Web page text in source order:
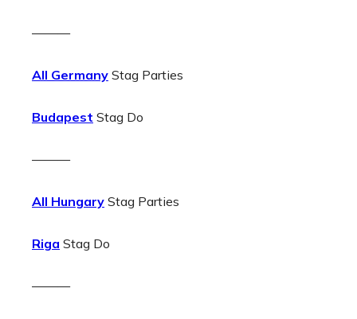
———
All Germany Stag Parties
Budapest Stag Do
———
All Hungary Stag Parties
Riga Stag Do
———